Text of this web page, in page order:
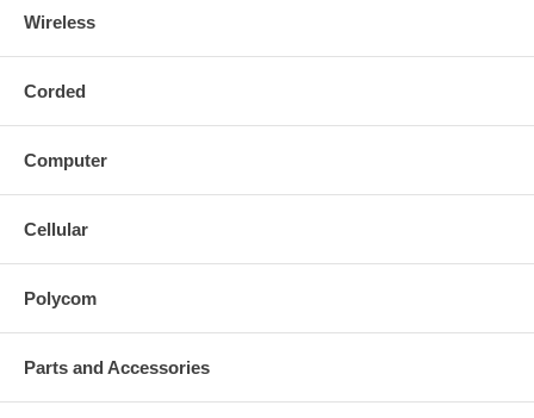
Wireless
Corded
Computer
Cellular
Polycom
Parts and Accessories